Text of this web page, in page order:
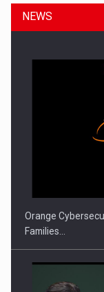
NEWS
Orange